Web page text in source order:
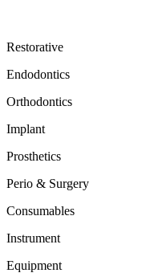
Restorative
Endodontics
Orthodontics
Implant
Prosthetics
Perio & Surgery
Consumables
Instrument
Equipment